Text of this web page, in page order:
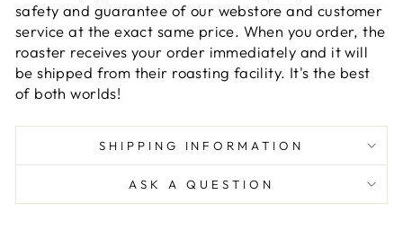
safety and guarantee of our webstore and customer
service at the exact same price. When you order, the
roaster receives your order immediately and it will
be shipped from their roasting facility. It's the best
of both worlds!
SHIPPING INFORMATION
ASK A QUESTION